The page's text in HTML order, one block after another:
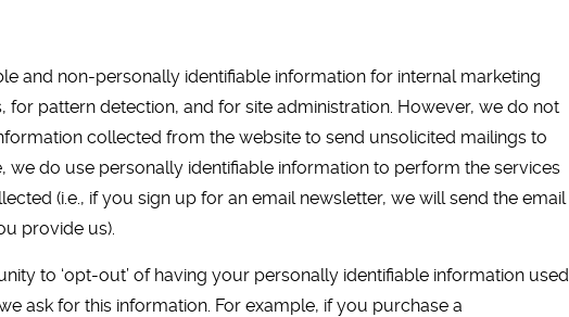
and non-personally identifiable information for internal marketing
for pattern detection, and for site administration. However, we do not
collected from the website to send unsolicited mailings to
we do use personally identifiable information to perform the services
(i.e., if you sign up for an email newsletter, we will send the email
provide us).
to ‘opt-out’ of having your personally identifiable information used
ask for this information. For example, if you purchase a